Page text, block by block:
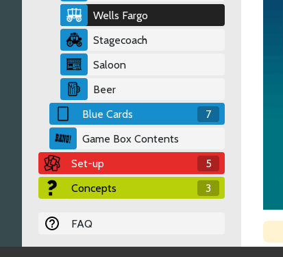
Wells Fargo
Stagecoach
Saloon
Beer
Blue Cards
7
Game Box Contents
Set-up
5
Concepts
3
FAQ